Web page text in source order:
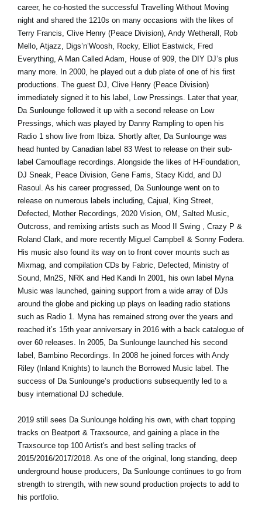
career, he co-hosted the successful Travelling Without Moving
night and shared the 1210s on many occasions with the likes of
Terry Francis, Clive Henry (Peace Division), Andy Wetherall, Rob
Mello, Atjazz, Digs’n’Woosh, Rocky, Elliot Eastwick, Fred
Everything, A Man Called Adam, House of 909, the DIY DJ’s plus
many more. In 2000, he played out a dub plate of one of his first
productions. The guest DJ, Clive Henry (Peace Division)
immediately signed it to his label, Low Pressings. Later that year,
Da Sunlounge followed it up with a second release on Low
Pressings, which was played by Danny Rampling to open his
Radio 1 show live from Ibiza. Shortly after, Da Sunlounge was
head hunted by Canadian label 83 West to release on their sub-
label Camouflage recordings. Alongside the likes of H-Foundation,
DJ Sneak, Peace Division, Gene Farris, Stacy Kidd, and DJ
Rasoul. As his career progressed, Da Sunlounge went on to
release on numerous labels including, Cajual, King Street,
Defected, Mother Recordings, 2020 Vision, OM, Salted Music,
Outcross, and remixing artists such as Mood II Swing , Crazy P &
Roland Clark, and more recently Miguel Campbell & Sonny Fodera.
His music also found its way on to front cover mounts such as
Mixmag, and compilation CDs by Fabric, Defected, Ministry of
Sound, Mn2S, NRK and Hed Kandi In 2001, his own label Myna
Music was launched, gaining support from a wide array of DJs
around the globe and picking up plays on leading radio stations
such as Radio 1. Myna has remained strong over the years and
reached it’s 15th year anniversary in 2016 with a back catalogue of
over 60 releases. In 2005, Da Sunlounge launched his second
label, Bambino Recordings. In 2008 he joined forces with Andy
Riley (Inland Knights) to launch the Borrowed Music label. The
success of Da Sunlounge’s productions subsequently led to a
busy international DJ schedule.
2019 still sees Da Sunlounge holding his own, with chart topping
tracks on Beatport & Traxsource, and gaining a place in the
Traxsource top 100 Artist's and best selling tracks of
2015/2016/2017/2018. As one of the original, long standing, deep
underground house producers, Da Sunlounge continues to go from
strength to strength, with new sound production projects to add to
his portfolio.